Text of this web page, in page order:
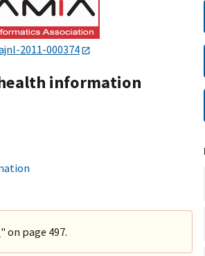
2011-000374
information
" on page 497.